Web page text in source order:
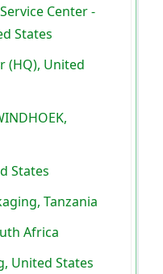
Center -
States
(HQ), United
States
Tanzania
Africa
United States